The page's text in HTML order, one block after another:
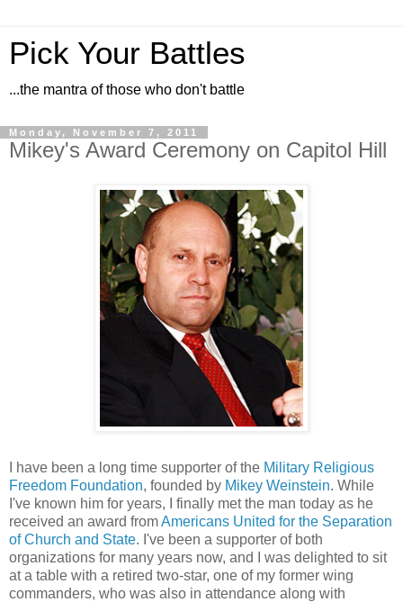
Pick Your Battles
...the mantra of those who don't battle
Monday, November 7, 2011
Mikey's Award Ceremony on Capitol Hill
I have been a long time supporter of the Military Religious
Freedom Foundation, founded by Mikey Weinstein. While
I've known him for years, I finally met the man today as he
received an award fromAmericans United for the Separation
of Church and State. I've been a supporter of both
organizations for many years now, and I was delighted to sit
at a table with a retired two-star, one of my former wing
commanders, who was also in attendance along with